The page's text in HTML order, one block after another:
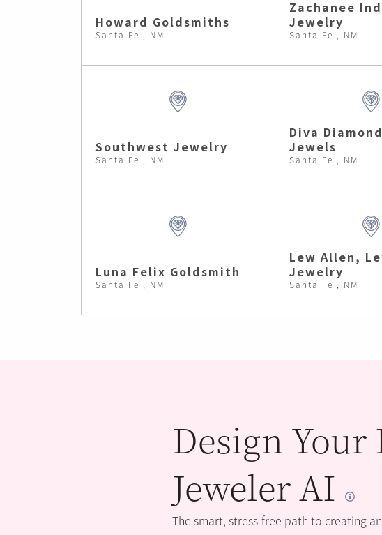
Howard Goldsmiths
Santa Fe , NM
Zachanee
Jewelry
Santa Fe , NM
Southwest Jewelry
Santa Fe , NM
Diva
Jewels
Santa Fe , NM
Luna Felix Goldsmith
Santa Fe , NM
Lew Allen,
Jewelry
Santa Fe , NM
Design
Jeweler AI
The smart, stress-free path to creating